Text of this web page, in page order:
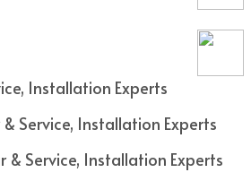
Installation Experts
Service, Installation Experts
& Service, Installation Experts